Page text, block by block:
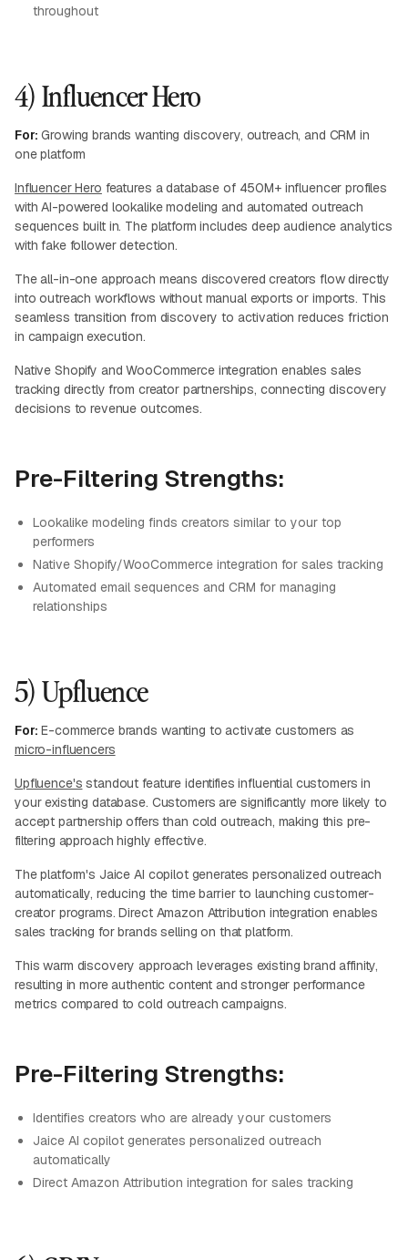
throughout
4) Influencer Hero
For: Growing brands wanting discovery, outreach, and CRM in
one platform
Influencer Hero features a database of 450M+ influencer profiles
with AI-powered lookalike modeling and automated outreach
sequences built in. The platform includes deep audience analytics
with fake follower detection.
The all-in-one approach means discovered creators flow directly
into outreach workflows without manual exports or imports. This
seamless transition from discovery to activation reduces friction
in campaign execution.
Native Shopify and WooCommerce integration enables sales
tracking directly from creator partnerships, connecting discovery
decisions to revenue outcomes.
Pre-Filtering Strengths:
Lookalike modeling finds creators similar to your top
performers
Native Shopify/WooCommerce integration for sales tracking
Automated email sequences and CRM for managing
relationships
5) Upfluence
For: E-commerce brands wanting to activate customers as
micro-influencers
Upfluence's standout feature identifies influential customers in
your existing database. Customers are significantly more likely to
accept partnership offers than cold outreach, making this pre-
filtering approach highly effective.
The platform's Jaice AI copilot generates personalized outreach
automatically, reducing the time barrier to launching customer-
creator programs. Direct Amazon Attribution integration enables
sales tracking for brands selling on that platform.
This warm discovery approach leverages existing brand affinity,
resulting in more authentic content and stronger performance
metrics compared to cold outreach campaigns.
Pre-Filtering Strengths:
Identifies creators who are already your customers
Jaice AI copilot generates personalized outreach
automatically
Direct Amazon Attribution integration for sales tracking